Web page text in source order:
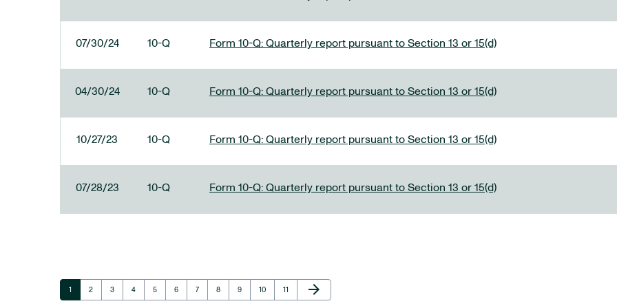
07/30/24 10-Q Form 10-Q: Quarterly report pursuant to Section 13 or 15(d)
04/30/24 10-Q Form 10-Q: Quarterly report pursuant to Section 13 or 15(d)
10/27/23 10-Q Form 10-Q: Quarterly report pursuant to Section 13 or 15(d)
07/28/23 10-Q Form 10-Q: Quarterly report pursuant to Section 13 or 15(d)
Page
1 Page
2 Page
3 Page
4 Page
5 Page
6 Page
7 Page
8 Page
9 Page
10 Page
11
Next Page
arrow_forward